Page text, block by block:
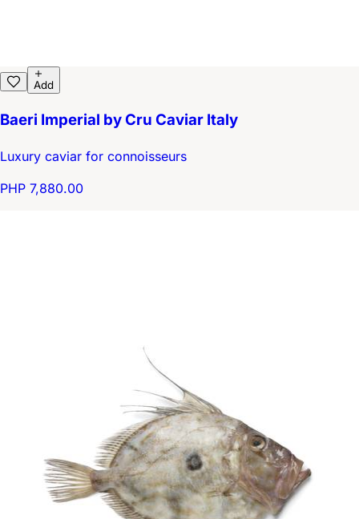
Add
Baeri Imperial by Cru Caviar Italy
Luxury caviar for connoisseurs
PHP 7,880.00